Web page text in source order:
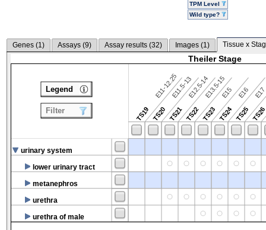
TPM Level
Wild type?
Genes (1) Assays (9) Assay results (32) Images (1) Tissue x
Theiler Stage
TS19
E11-12.25
TS20
E11.5-13
TS21
E12.5-14
TS22
E13.5-15
TS23
E15
TS24
E16
TS25
E17
TS26
urinary system
lower urinary tract
metanephros
urethra
urethra of male
Legend
Filter